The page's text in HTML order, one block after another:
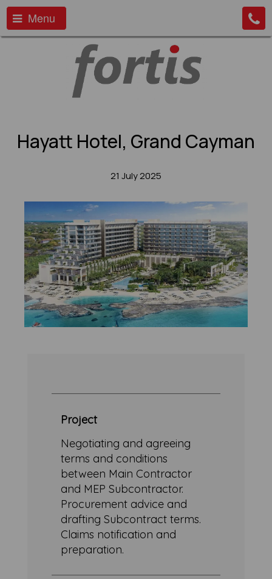
Menu
Hayatt Hotel, Grand Cayman
21 July 2025
Project
Negotiating and agreeing
terms and conditions
between Main Contractor
and MEP Subcontractor.
Procurement advice and
drafting Subcontract terms.
Claims notification and
preparation.